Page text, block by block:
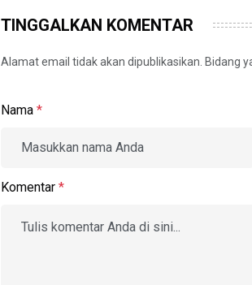
TINGGALKAN KOMENTAR
Alamat email tidak akan dipublikasikan. Bidang
Nama *
Komentar *